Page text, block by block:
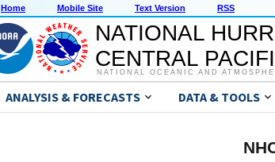
Home Mobile Site Text Version RSS
NATIONAL
CENTRAL
NATIONAL OCEANIC AND
ANALYSIS & FORECASTS DATA & TOOLS